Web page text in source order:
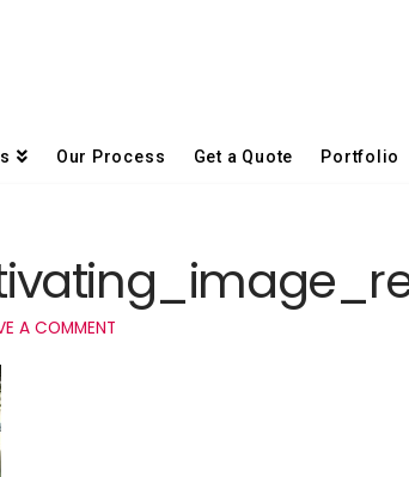
Our Process Get a Quote Portfolio
A COMMENT